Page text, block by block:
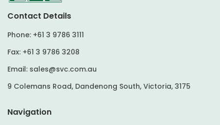
Contact Details
Phone: +61 3 9786 3111
Fax: +61 3 9786 3208
Email: sales@svc.com.au
9 Colemans Road, Dandenong South, Victoria, 3175
Navigation